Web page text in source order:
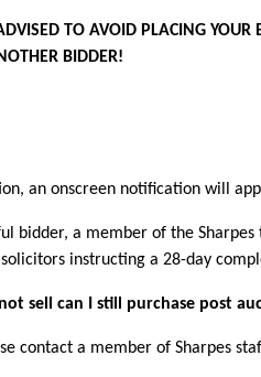
TO AVOID PLACING
BIDDER!
an onscreen notification will
bidder, a member of the
instructing a 28-day
sell can I still purchase post
contact a member of Sharpes